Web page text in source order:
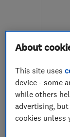
About
This site uses
device - some
while others
advertising,
cookies unless